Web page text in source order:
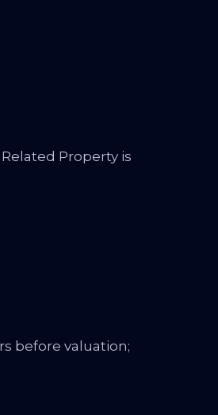
Property is
before valuation;